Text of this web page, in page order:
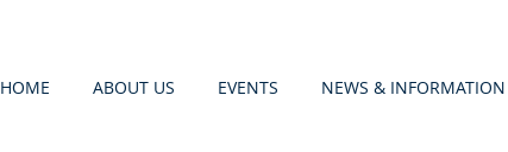
HOME ABOUT US EVENTS NEWS & INFORMATION